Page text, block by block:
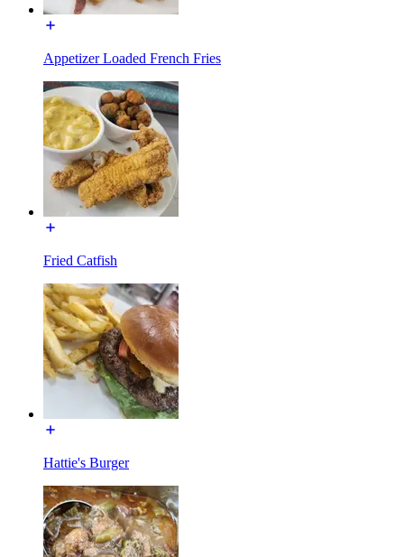
Appetizer Loaded French Fries
Fried Catfish
Hattie's Burger